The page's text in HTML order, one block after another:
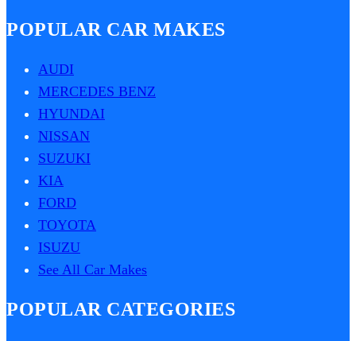
POPULAR CAR MAKES
AUDI
MERCEDES BENZ
HYUNDAI
NISSAN
SUZUKI
KIA
FORD
TOYOTA
ISUZU
See All Car Makes
POPULAR CATEGORIES